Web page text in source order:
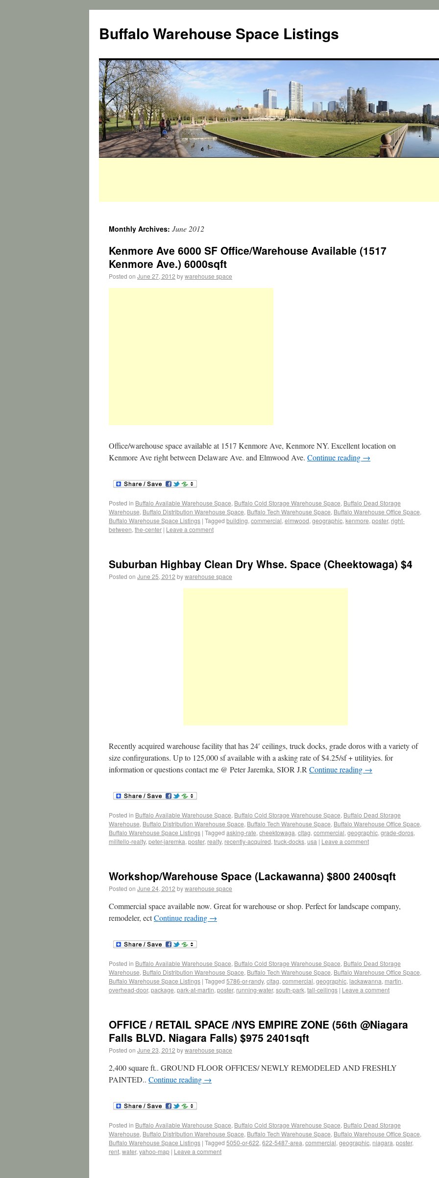
Buffalo Warehouse Space Listings
Monthly Archives: June 2012
Kenmore Ave 6000 SF Office/Warehouse Available (1517
Kenmore Ave.) 6000sqft
Posted on June 27, 2012 bywarehouse space
Office/warehouse space available at 1517 Kenmore Ave, Kenmore NY. Excellent location on
Kenmore Ave right between Delaware Ave. and Elmwood Ave. Continue reading →
Posted in Buffalo Available Warehouse Space, Buffalo Cold Storage Warehouse Space, Buffalo Dead Storage
Warehouse, Buffalo Distribution Warehouse Space, Buffalo Tech Warehouse Space, Buffalo Warehouse Office Space,
Buffalo Warehouse Space Listings | Tagged building, commercial, elmwood, geographic, kenmore, poster, right-
between, the-center | Leave a comment
Suburban Highbay Clean Dry Whse. Space (Cheektowaga) $4
Posted on June 25, 2012 bywarehouse space
Recently acquired warehouse facility that has 24′ ceilings, truck docks, grade doros with a variety of
size confirgurations. Up to 125,000 sf available with a asking rate of $4.25/sf + utilityies. for
information or questions contact me @ Peter Jaremka, SIOR J.R Continue reading →
Posted in Buffalo Available Warehouse Space, Buffalo Cold Storage Warehouse Space, Buffalo Dead Storage
Warehouse, Buffalo Distribution Warehouse Space, Buffalo Tech Warehouse Space, Buffalo Warehouse Office Space,
Buffalo Warehouse Space Listings | Tagged asking-rate, cheektowaga, cltag, commercial, geographic, grade-doros,
militello-realty, peter-jaremka, poster, realty, recently-acquired, truck-docks, usa | Leave a comment
Workshop/Warehouse Space (Lackawanna) $800 2400sqft
Posted on June 24, 2012 bywarehouse space
Commercial space available now. Great for warehouse or shop. Perfect for landscape company,
remodeler, ectContinue reading →
Posted in Buffalo Available Warehouse Space, Buffalo Cold Storage Warehouse Space, Buffalo Dead Storage
Warehouse, Buffalo Distribution Warehouse Space, Buffalo Tech Warehouse Space, Buffalo Warehouse Office Space,
Buffalo Warehouse Space Listings | Tagged 5786-or-randy, cltag, commercial, geographic, lackawanna, martin,
overhead-door, package, park-at-martin, poster, running-water, south-park, tall-ceilings | Leave a comment
OFFICE / RETAIL SPACE /NYS EMPIRE ZONE (56th @Niagara
Falls BLVD. Niagara Falls) $975 2401sqft
Posted on June 23, 2012 bywarehouse space
2,400 square ft.. GROUND FLOOR OFFICES/ NEWLY REMODELED AND FRESHLY
PAINTED.. Continue reading →
Posted in Buffalo Available Warehouse Space, Buffalo Cold Storage Warehouse Space, Buffalo Dead Storage
Warehouse, Buffalo Distribution Warehouse Space, Buffalo Tech Warehouse Space, Buffalo Warehouse Office Space,
Buffalo Warehouse Space Listings | Tagged 5050-or-622, 622-5487-area, commercial, geographic, niagara, poster,
rent, water, yahoo-map | Leave a comment